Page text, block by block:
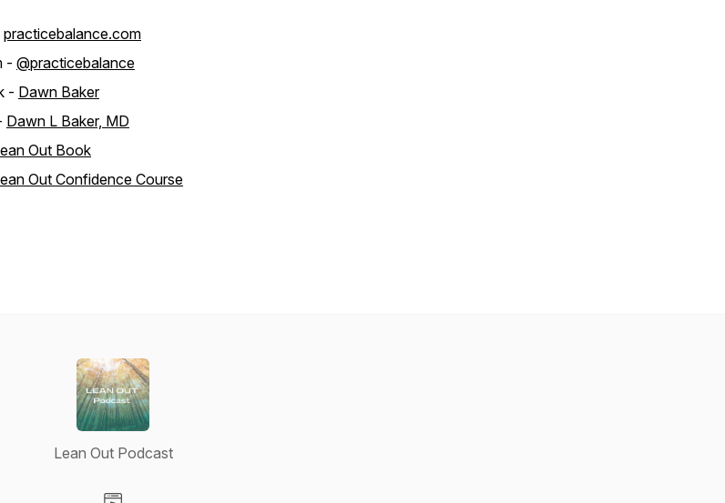
practicebalance.com
- @practicebalance
- Dawn Baker
Dawn L Baker, MD
Out Book
Out Confidence Course
Lean Out Podcast